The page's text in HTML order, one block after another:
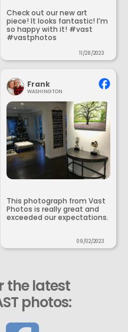
Check out our new art
piece! It looks fantastic! I’m
so happy with it! #vast
#vastphotos
11/28/2023
Frank
WASHINGTON
This photograph from Vast
Photos is really great and
exceeded our expectations.
09/02/2023
the latest
photos: